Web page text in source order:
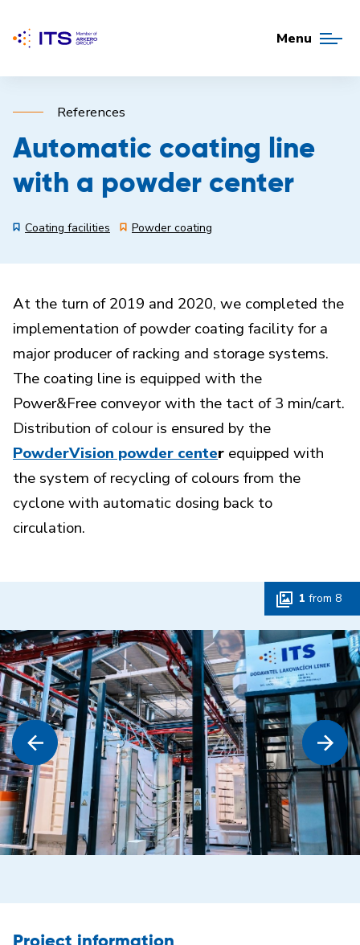
Menu
References
Automatic coating line
with a powder center
Coating facilities Powder coating
At the turn of 2019 and 2020, we completed the
implementation of powder coating facility for a
major producer of racking and storage systems.
The coating line is equipped with the
Power&Free conveyor with the tact of 3 min/cart.
Distribution of colour is ensured by the
PowderVision powder center equipped with
the system of recycling of colours from the
cyclone with automatic dosing back to
circulation.
1 from 8